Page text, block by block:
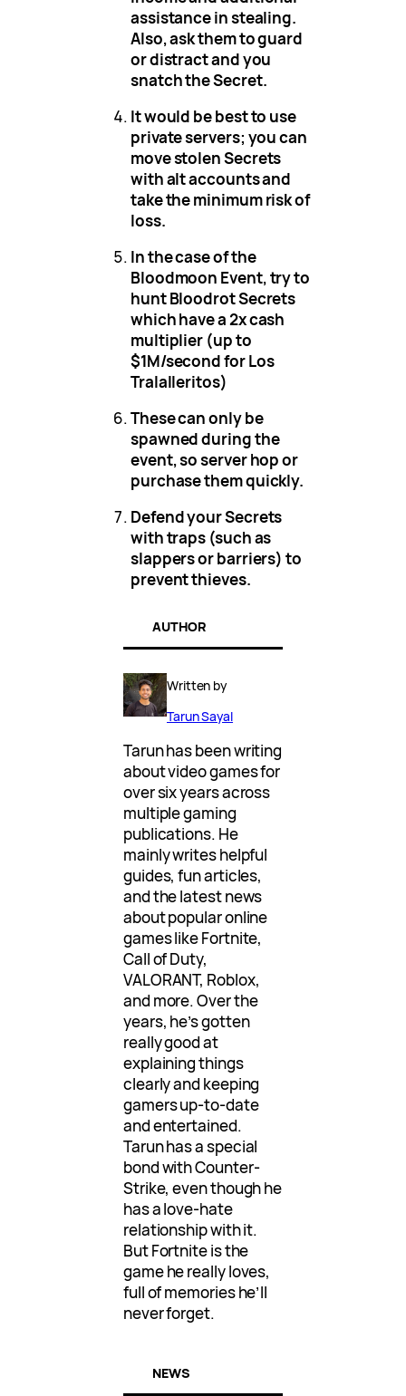
assistance in stealing.
Also, ask them to guard
or distract and you
snatch the Secret.
It would be best to use
private servers; you can
move stolen Secrets
with alt accounts and
take the minimum risk of
loss.
In the case of the
Bloodmoon Event, try to
hunt Bloodrot Secrets
which have a 2x cash
multiplier (up to
$1M/second for Los
Tralalleritos)
These can only be
spawned during the
event, so server hop or
purchase them quickly.
Defend your Secrets
with traps (such as
slappers or barriers) to
prevent thieves.
AUTHOR
Written by
Tarun Sayal
Tarun has been writing
about video games for
over six years across
multiple gaming
publications. He
mainly writes helpful
guides, fun articles,
and the latest news
about popular online
games like Fortnite,
Call of Duty,
VALORANT, Roblox,
and more. Over the
years, he’s gotten
really good at
explaining things
clearly and keeping
gamers up-to-date
and entertained.
Tarun has a special
bond with Counter-
Strike, even though he
has a love-hate
relationship with it.
But Fortnite is the
game he really loves,
full of memories he’ll
never forget.
NEWS